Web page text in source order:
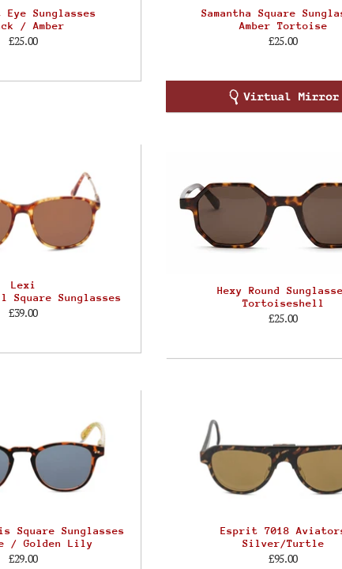
Sunglasses
/ Amber
£25.00
Samantha Square
Amber Tortoise
£25.00
Lexi
Square Sunglasses
£39.00
Hexy Round
Tortoiseshell
£25.00
Square Sunglasses
/ Golden Lily
£29.00
Esprit 7018
Silver/Turtle
£95.00